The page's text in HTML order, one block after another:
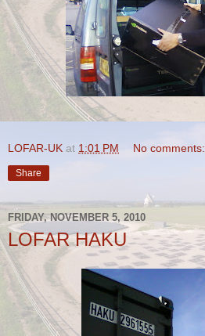
LOFAR-UK at 1:01 PM No comments:
Share
FRIDAY, NOVEMBER 5, 2010
LOFAR HAKU